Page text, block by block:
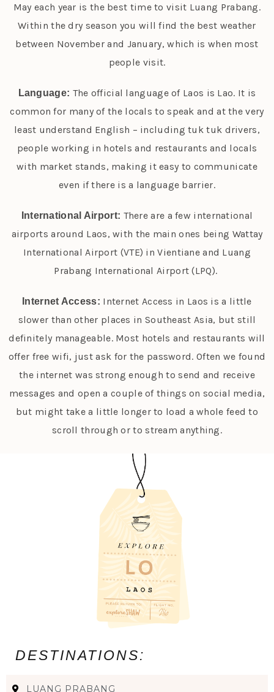
DESTINATIONS:
LUANG PRABANG
May each year is the best time to visit Luang Prabang.
Within the dry season you will find the best weather
between November and January, which is when most
people visit.
Language: The official language of Laos is Lao. It is
common for many of the locals to speak and at the very
least understand English – including tuk tuk drivers,
people working in hotels and restaurants and locals
with market stands, making it easy to communicate
even if there is a language barrier.
International Airport: There are a few international
airports around Laos, with the main ones being Wattay
International Airport (VTE) in Vientiane and Luang
Prabang International Airport (LPQ).
Internet Access: Internet Access in Laos is a little
slower than other places in Southeast Asia, but still
definitely manageable. Most hotels and restaurants will
offer free wifi, just ask for the password. Often we found
the internet was strong enough to send and receive
messages and open a couple of things on social media,
but might take a little longer to load a whole feed to
scroll through or to stream anything.